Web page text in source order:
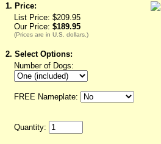
1. Price:
List Price: $209.95
Our Price: $189.95
(Prices are in U.S. dollars.)
2. Select Options:
Number of Dogs:
FREE Nameplate:
Quantity: